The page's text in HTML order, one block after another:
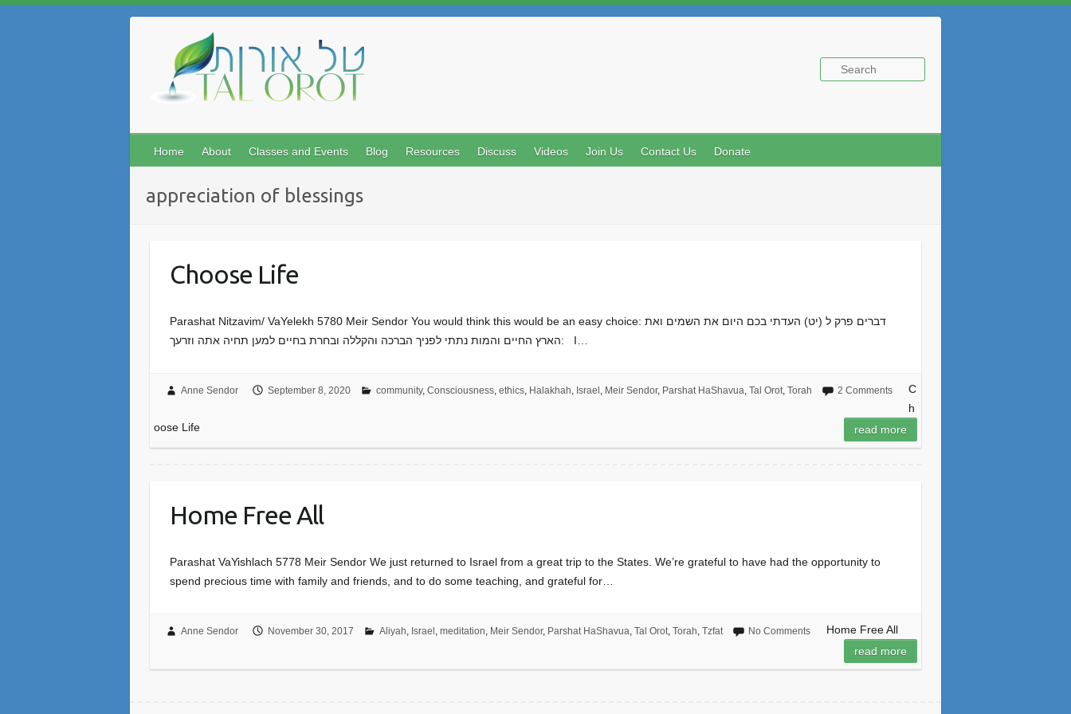
Home About Classes and Events Blog Resources Discuss Videos Join Us Contact Us Donate
appreciation of blessings
Choose Life
Parashat Nitzavim/ VaYelekh 5780 Meir Sendor You would think this would be an easy choice: דברים פרק ל (יט) העדתי בכם היום את השמים ואת
הארץ החיים והמות נתתי לפניך הברכה והקללה ובחרת בחיים למען תחיה אתה וזרעך: I…
Anne Sendor September 8, 2020 community, Consciousness, ethics, Halakhah, Israel , Meir Sendor, Parshat HaShavua, Tal Orot, Torah 2 Comments
C
h
oose Life
read more
Home Free All
Parashat VaYishlach 5778 Meir Sendor We just returned to Israel from a great trip to the States. We’re grateful to have had the opportunity to
spend precious time with family and friends, and to do some teaching, and grateful for…
Anne Sendor November 30, 2017 Aliyah, Israel , meditation, Meir Sendor, Parshat HaShavua, Tal Orot, Torah, Tzfat No Comments
Home Free All
read more